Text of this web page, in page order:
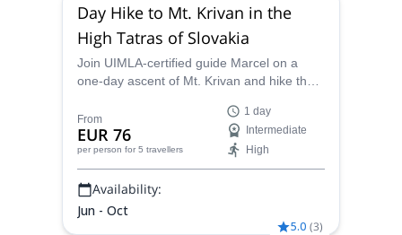
Day Hike to Mt. Krivan in the
High Tatras of Slovakia
Join UIMLA-certified guide Marcel on a
one-day ascent of Mt. Krivan and hike the
From
EUR 76
per person for 5 travellers
1 day
Intermediate
High
Availability:
Jun - Oct
5.0 (3)